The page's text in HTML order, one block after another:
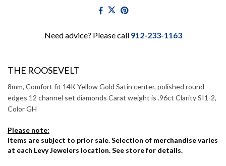
Need advice? Please call 912-233-1163
THE ROOSEVELT
8mm, Comfort fit 14K Yellow Gold Satin center, polished round
edges 12 channel set diamonds Carat weight is .96ct Clarity SI1-2,
Color GH
Please note:
Items are subject to prior sale. Selection of merchandise varies
at each Levy Jewelers location. See store for details.